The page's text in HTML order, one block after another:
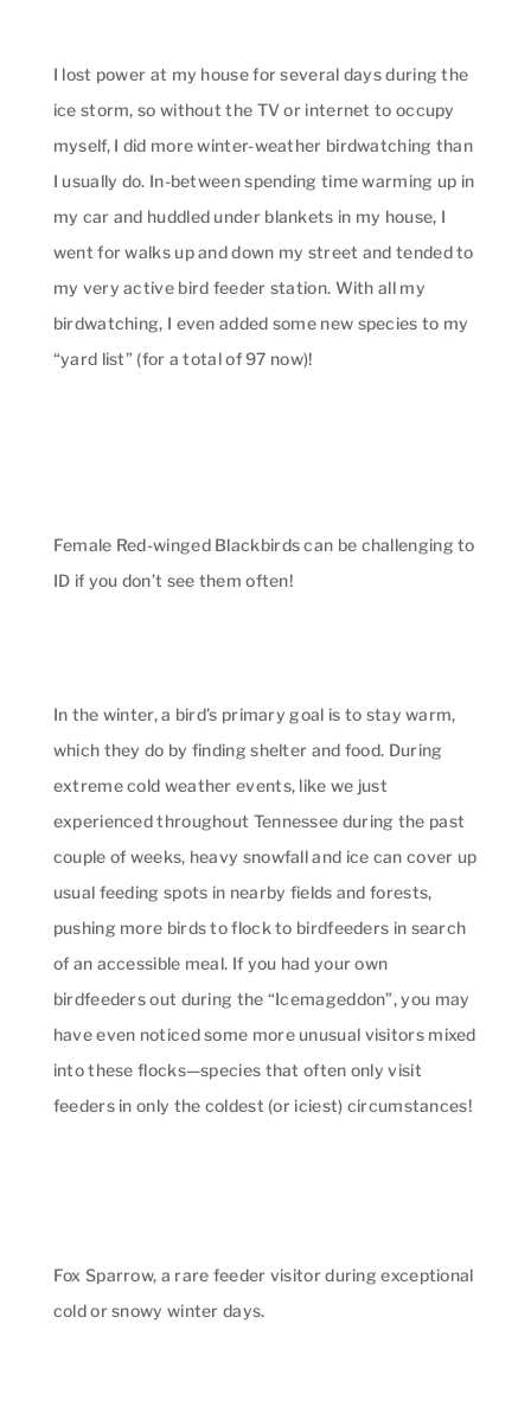
I lost power at my house for several days during the
ice storm, so without the TV or internet to occupy
myself, I did more winter-weather birdwatching than
I usually do. In-between spending time warming up in
my car and huddled under blankets in my house, I
went for walks up and down my street and tended to
my very active bird feeder station. With all my
birdwatching, I even added some new species to my
“yard list” (for a total of 97 now)!
Female Red-winged Blackbirds can be challenging to
ID if you don’t see them often!
In the winter, a bird’s primary goal is to stay warm,
which they do by finding shelter and food. During
extreme cold weather events, like we just
experienced throughout Tennessee during the past
couple of weeks, heavy snowfall and ice can cover up
usual feeding spots in nearby fields and forests,
pushing more birds to flock to birdfeeders in search
of an accessible meal. If you had your own
birdfeeders out during the “Icemageddon”, you may
have even noticed some more unusual visitors mixed
into these flocks—species that often only visit
feeders in only the coldest (or iciest) circumstances!
Fox Sparrow, a rare feeder visitor during exceptional
cold or snowy winter days.